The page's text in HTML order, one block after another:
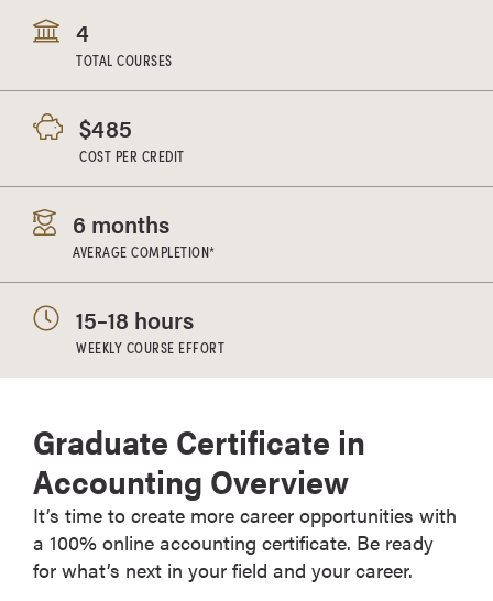
4
TOTAL COURSES
$485
COST PER CREDIT
6 months
AVERAGE COMPLETION*
15–18 hours
WEEKLY COURSE EFFORT
Graduate Certificate in
Accounting Overview
It’s time to create more career opportunities with
a 100% online accounting certificate. Be ready
for what’s next in your field and your career.